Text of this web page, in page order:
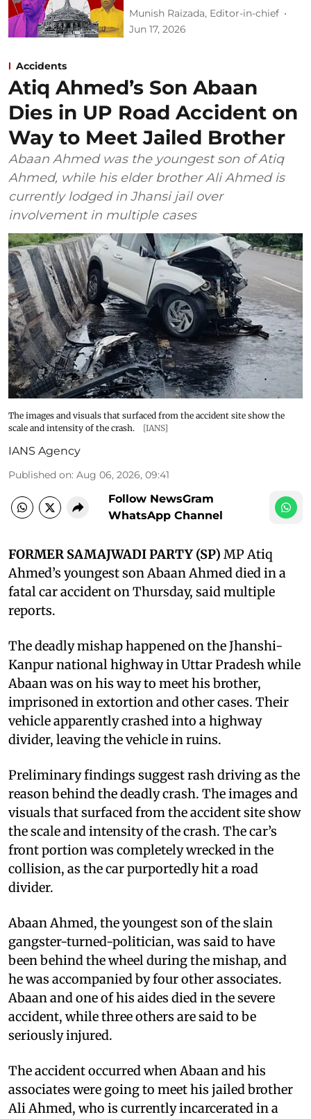
Munish Raizada, Editor-in-chief
Jun 17, 2026
Accidents
Atiq Ahmed’s Son Abaan
Dies in UP Road Accident on
Way to Meet Jailed Brother
Abaan Ahmed was the youngest son of Atiq
Ahmed, while his elder brother Ali Ahmed is
currently lodged in Jhansi jail over
involvement in multiple cases
The images and visuals that surfaced from the accident site show the
scale and intensity of the crash.
[IANS]
IANS Agency
Published on: Aug 06, 2026, 09:41
Follow NewsGram
WhatsApp Channel
FORMER SAMAJWADI PARTY (SP) MP Atiq
Ahmed’s youngest son Abaan Ahmed died in a
fatal car accident on Thursday, said multiple
reports.
The deadly mishap happened on the Jhanshi-
Kanpur national highway in Uttar Pradesh while
Abaan was on his way to meet his brother,
imprisoned in extortion and other cases. Their
vehicle apparently crashed into a highway
divider, leaving the vehicle in ruins.
Preliminary findings suggest rash driving as the
reason behind the deadly crash. The images and
visuals that surfaced from the accident site show
the scale and intensity of the crash. The car’s
front portion was completely wrecked in the
collision, as the car purportedly hit a road
divider.
Abaan Ahmed, the youngest son of the slain
gangster-turned-politician, was said to have
been behind the wheel during the mishap, and
he was accompanied by four other associates.
Abaan and one of his aides died in the severe
accident, while three others are said to be
seriously injured.
The accident occurred when Abaan and his
associates were going to meet his jailed brother
Ali Ahmed, who is currently incarcerated in a